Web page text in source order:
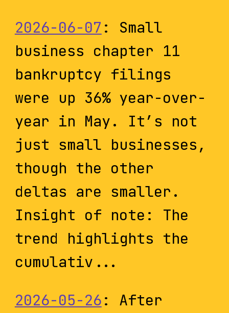
2026-06-07 : Small
business chapter 11
bankruptcy filings
were up 36% year-over-
year in May. It’s not
just small businesses,
though the other
deltas are smaller.
Insight of note: The
trend highlights the
cumulativ...
2026-05-26: After